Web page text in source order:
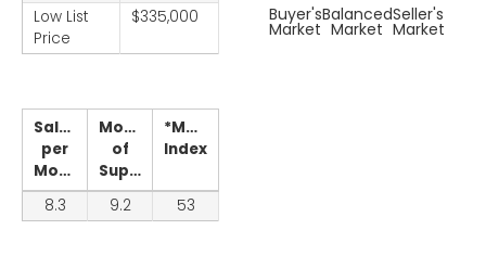
Low List
Price
$335,000
Sales
per
Month
Months
of
Supply
*Market
Index
8.3 9.2 53
End of interactive chart.
Buyer's
Market
Balanced
Market
Seller's
Market